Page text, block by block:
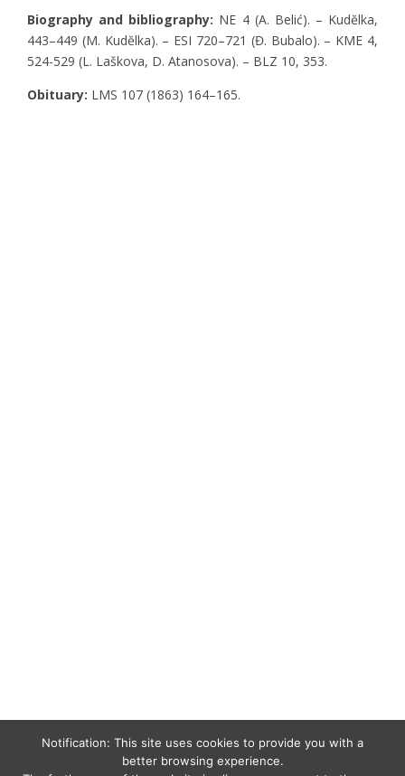
Biography and bibliography: NE 4 (A. Belić). – Kudĕlka,
443–449 (M. Kudĕlka). – ESI 720–721 (Đ. Bubalo). – KME 4,
524-529 (L. Laškova, D. Atanosova). – BLZ 10, 353.
Obituary: LMS 107 (1863) 164–165.
Notification: This site uses cookies to provide you with a
better browsing experience.